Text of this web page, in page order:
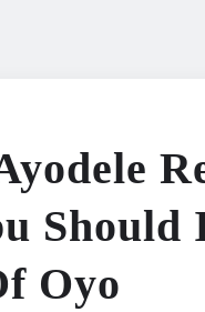
Should
Oyo